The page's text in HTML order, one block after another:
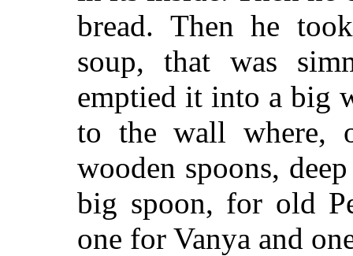
bread. Then he
soup, that was
emptied it into a big
to the wall where,
wooden spoons,
big spoon, for old
one for Vanya and